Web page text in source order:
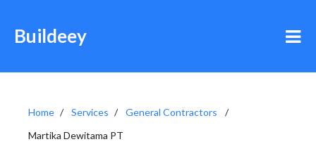
Buildeey
Home Services
General Contractors
Martika Dewitama PT